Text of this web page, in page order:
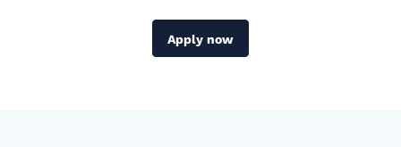
Apply now